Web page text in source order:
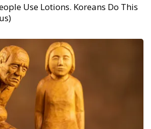
Use Lotions. Koreans Do This